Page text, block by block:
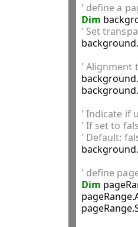
' define a
Dim
' Set
' Alignment
' Indicate if
' If set to
' Default:
' define
Dim